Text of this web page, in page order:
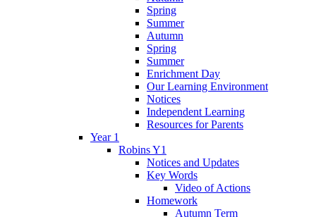
Spring
Summer
Autumn
Spring
Summer
Enrichment Day
Our Learning Environment
Notices
Independent Learning
Resources for Parents
Year 1
Robins Y1
Notices and Updates
Key Words
Video of Actions
Homework
Autumn Term